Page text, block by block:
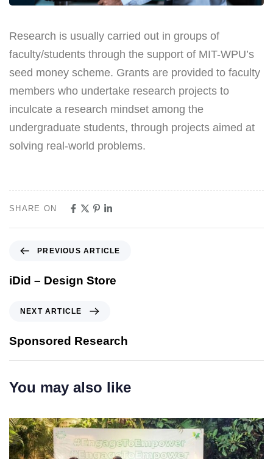
Research is usually carried out in groups of
faculty/students through the support of MIT-WPU’s
seed money scheme. Grants are provided to faculty
members who undertake research projects to
inculcate a research mindset among the
undergraduate students, through projects aimed at
solving real-world problems.
SHARE ON
PREVIOUS ARTICLE
iDid – Design Store
NEXT ARTICLE
Sponsored Research
You may also like